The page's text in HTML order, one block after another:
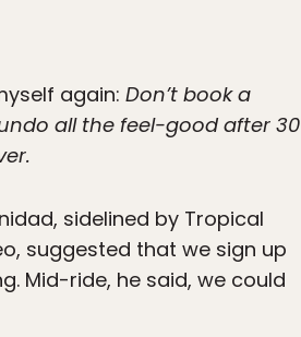
again: Don’t book a
all the feel-good after 30
sidelined by Tropical
suggested that we sign up
Mid-ride, he said, we could